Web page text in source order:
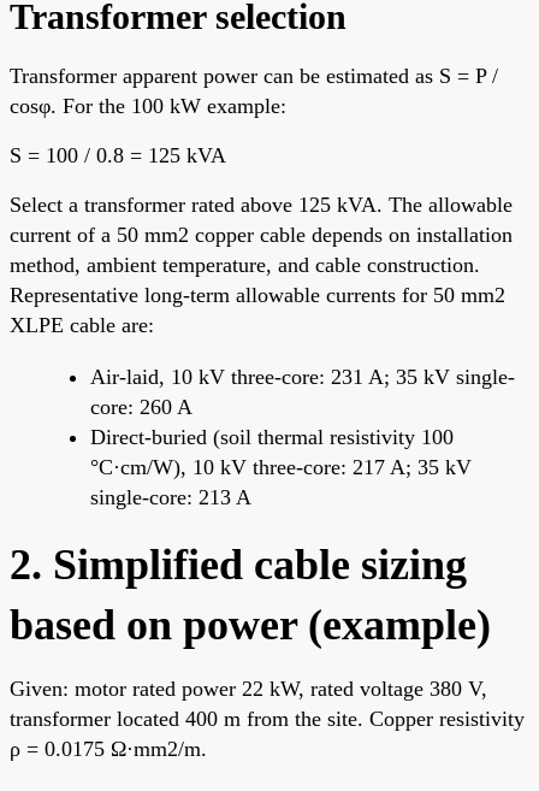
Transformer selection
Transformer apparent power can be estimated as S = P /
cosφ. For the 100 kW example:
S = 100 / 0.8 = 125 kVA
Select a transformer rated above 125 kVA. The allowable
current of a 50 mm2 copper cable depends on installation
method, ambient temperature, and cable construction.
Representative long-term allowable currents for 50 mm2
XLPE cable are:
Air-laid, 10 kV three-core: 231 A; 35 kV single-
core: 260 A
Direct-buried (soil thermal resistivity 100
°C·cm/W), 10 kV three-core: 217 A; 35 kV
single-core: 213 A
2. Simplified cable sizing
based on power (example)
Given: motor rated power 22 kW, rated voltage 380 V,
transformer located 400 m from the site. Copper resistivity
ρ = 0.0175 Ω·mm2/m.